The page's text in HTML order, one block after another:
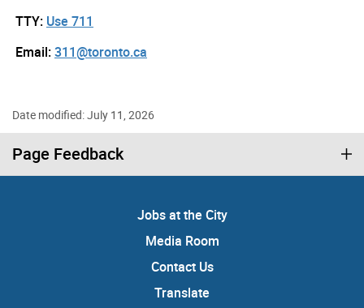
TTY: Use 711
Email:311@toronto.ca
Date modified: July 11, 2026
Page Feedback
Jobs at the City
Media Room
Contact Us
Translate